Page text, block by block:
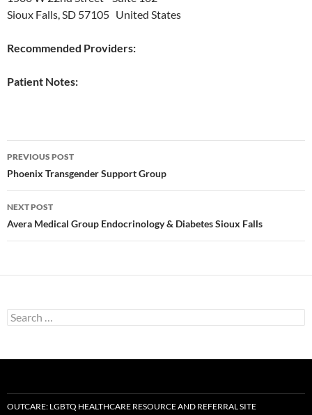
Sioux Falls, SD 57105 United States
Recommended Providers:
Patient Notes:
Post
navigation
PREVIOUS POST
Phoenix Transgender Support Group
NEXT POST
Avera Medical Group Endocrinology & Diabetes Sioux Falls
Search
for:
OUTCARE: LGBTQ HEALTHCARE RESOURCE AND REFERRAL SITE